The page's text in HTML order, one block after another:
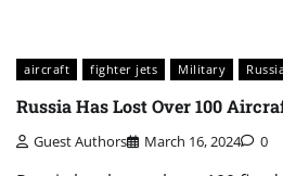
aircraft fighter jets Military
Russia Has Lost Over 100
Guest Authors March 16, 2024 0